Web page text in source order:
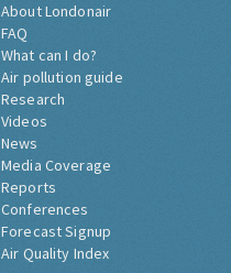
About Londonair
FAQ
What can I do?
Air pollution guide
Research
Videos
News
Media Coverage
Reports
Conferences
Forecast Signup
Air Quality Index